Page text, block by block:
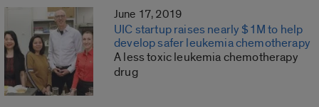
June 17, 2019
UIC startup raises nearly $1M to help
develop safer leukemia chemotherapy
A less toxic leukemia chemotherapy
drug